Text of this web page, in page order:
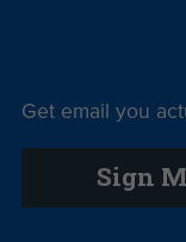
Get email you
Sign